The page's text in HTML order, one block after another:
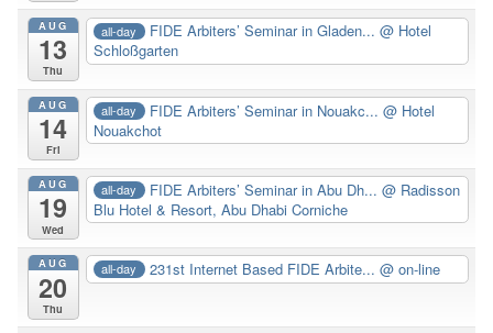
AUG
13
Thu
all-day FIDE Arbiters’ Seminar in Gladen...@ Hotel
Schloßgarten
AUG
14
Fri
all-day FIDE Arbiters’ Seminar in Nouakc...@ Hotel
Nouakchot
AUG
19
Wed
all-day FIDE Arbiters’ Seminar in Abu Dh...@ Radisson
Blu Hotel & Resort, Abu Dhabi Corniche
AUG
20
Thu
all-day 231st Internet Based FIDE Arbite...@ on-line